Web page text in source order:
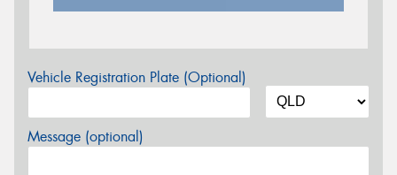
Vehicle Registration Plate (Optional)
Message (optional)